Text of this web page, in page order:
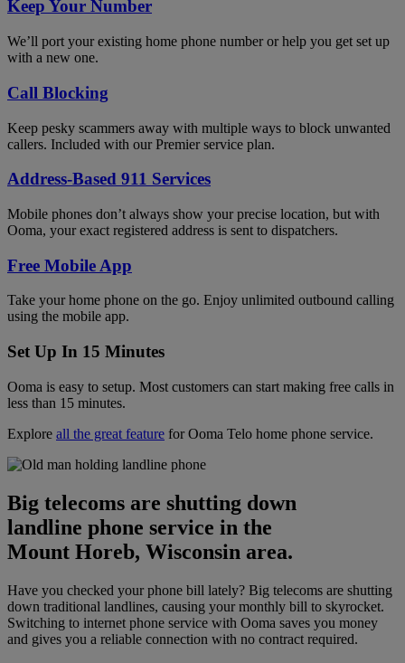
Keep Your Number
We’ll port your existing home phone number or help you get set up
with a new one.
Call Blocking
Keep pesky scammers away with multiple ways to block unwanted
callers. Included with our Premier service plan.
Address-Based 911 Services
Mobile phones don’t always show your precise location, but with
Ooma, your exact registered address is sent to dispatchers.
Free Mobile App
Take your home phone on the go. Enjoy unlimited outbound calling
using the mobile app.
Set Up In 15 Minutes
Ooma is easy to setup. Most customers can start making free calls in
less than 15 minutes.
Explore all the great feature for Ooma Telo home phone service.
Big telecoms are shutting down
landline phone service in the
Mount Horeb, Wisconsin area.
Have you checked your phone bill lately? Big telecoms are shutting
down traditional landlines, causing your monthly bill to skyrocket.
Switching to internet phone service with Ooma saves you money
and gives you a reliable connection with no contract required.